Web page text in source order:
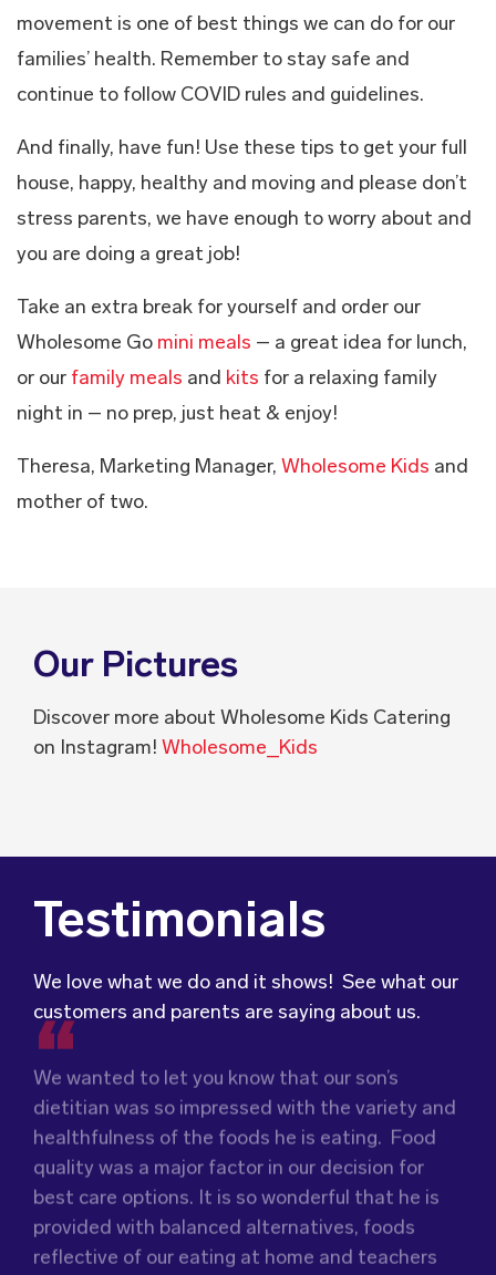
movement is one of best things we can do for our
families’ health. Remember to stay safe and
continue to follow COVID rules and guidelines.
And finally, have fun! Use these tips to get your full
house, happy, healthy and moving and please don’t
stress parents, we have enough to worry about and
you are doing a great job!
Take an extra break for yourself and order our
Wholesome Go mini meals – a great idea for lunch,
or our family meals and kits for a relaxing family
night in – no prep, just heat & enjoy!
Theresa, Marketing Manager, Wholesome Kids and
mother of two.
Our Pictures
Discover more about Wholesome Kids Catering
on Instagram! Wholesome_Kids
Testimonials
We love what we do and it shows! See what our
customers and parents are saying about us.
We wanted to let you know that our son’s
dietitian was so impressed with the variety and
healthfulness of the foods he is eating. Food
quality was a major factor in our decision for
best care options. It is so wonderful that he is
provided with balanced alternatives, foods
Food for Tots has provided us with food that
our children love every day! The variety of foods
they providekeeps lunch time interesting for
the children and introduces them to different
We were very grateful and pleasantly surprised
with the quality, presentation and taste of the
food. Everything was very professionally
received; including the delivery driver who
always had a smile and a “good morning”. I would
not hesitate to recommend (Wholesome) to